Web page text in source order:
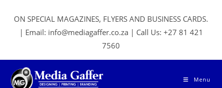
content
ON SPECIAL MAGAZINES, FLYERS AND BUSINESS CARDS.
| Email: info@mediagaffer.co.za | Call Us: +27 81 421
7560
Menu